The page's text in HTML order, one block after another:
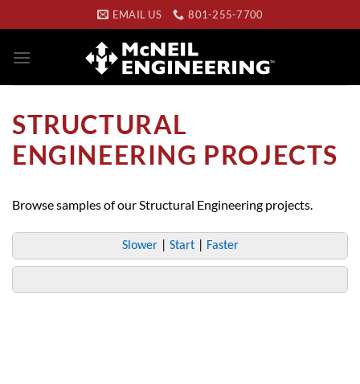
to
content
EMAIL US 801-255-7700
STRUCTURAL
ENGINEERING PROJECTS
Browse samples of our Structural Engineering projects.
Slower Start Faster